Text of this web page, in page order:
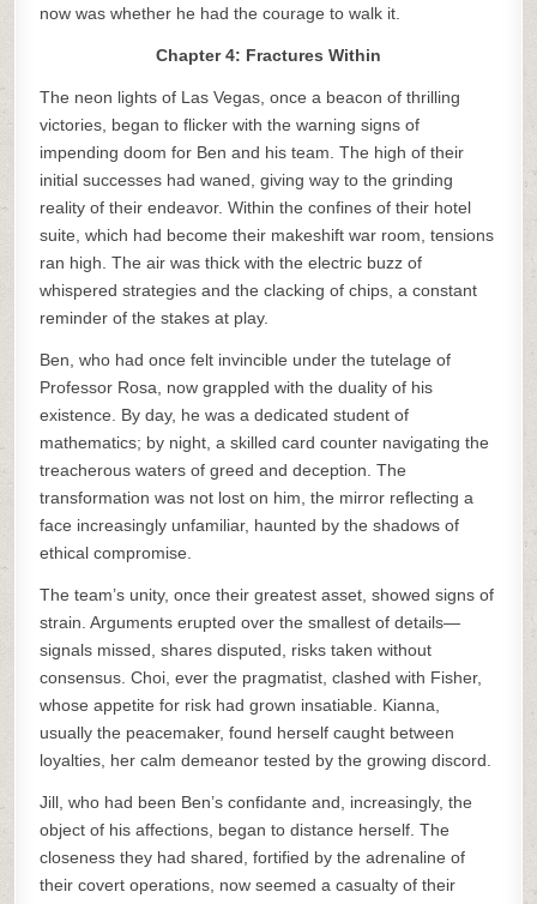
now was whether he had the courage to walk it.
Chapter 4: Fractures Within
The neon lights of Las Vegas, once a beacon of thrilling
victories, began to flicker with the warning signs of
impending doom for Ben and his team. The high of their
initial successes had waned, giving way to the grinding
reality of their endeavor. Within the confines of their hotel
suite, which had become their makeshift war room, tensions
ran high. The air was thick with the electric buzz of
whispered strategies and the clacking of chips, a constant
reminder of the stakes at play.
Ben, who had once felt invincible under the tutelage of
Professor Rosa, now grappled with the duality of his
existence. By day, he was a dedicated student of
mathematics; by night, a skilled card counter navigating the
treacherous waters of greed and deception. The
transformation was not lost on him, the mirror reflecting a
face increasingly unfamiliar, haunted by the shadows of
ethical compromise.
The team’s unity, once their greatest asset, showed signs of
strain. Arguments erupted over the smallest of details—
signals missed, shares disputed, risks taken without
consensus. Choi, ever the pragmatist, clashed with Fisher,
whose appetite for risk had grown insatiable. Kianna,
usually the peacemaker, found herself caught between
loyalties, her calm demeanor tested by the growing discord.
Jill, who had been Ben’s confidante and, increasingly, the
object of his affections, began to distance herself. The
closeness they had shared, fortified by the adrenaline of
their covert operations, now seemed a casualty of their